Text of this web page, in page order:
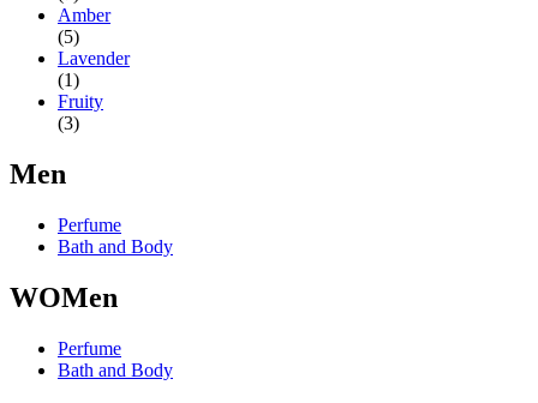
Amber
(5)
Lavender
(1)
Fruity
(3)
Men
Perfume
Bath and Body
WOMen
Perfume
Bath and Body